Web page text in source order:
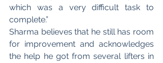
which was a very difficult task to
complete.”
Sharma believes that he still has room
for improvement and acknowledges
the help he got from several lifters in